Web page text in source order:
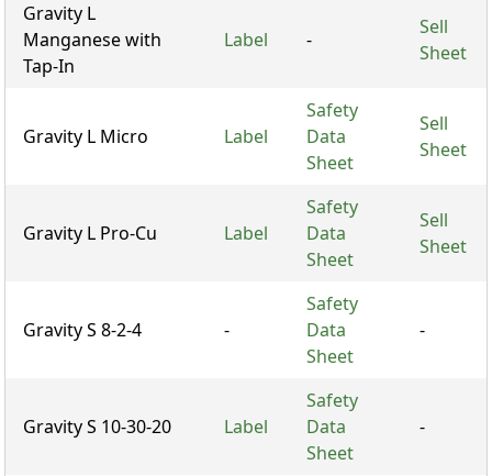
Gravity L
Manganese with
Tap-In
Label -
Sell
Sheet
Gravity L Micro Label
Safety
Data
Sheet
Sell
Sheet
Gravity L Pro-Cu Label
Safety
Data
Sheet
Sell
Sheet
Gravity S 8-2-4 -
Safety
Data
Sheet
-
Gravity S 10-30-20 Label
Safety
Data
Sheet
-